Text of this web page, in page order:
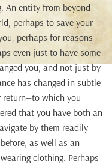
An entity from beyond
perhaps to save your
perhaps for reasons
even just to have some
you, and not just by
has changed in subtle
return—to which you
that you have both an
by them readily
as well as an
clothing. Perhaps